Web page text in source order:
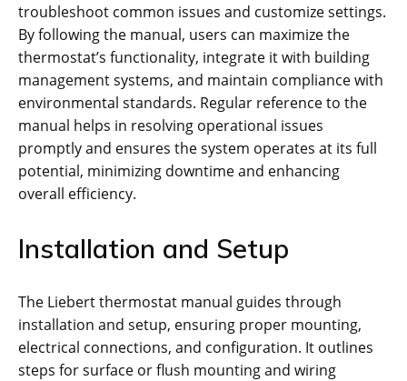
troubleshoot common issues and customize settings.
By following the manual, users can maximize the
thermostat’s functionality, integrate it with building
management systems, and maintain compliance with
environmental standards. Regular reference to the
manual helps in resolving operational issues
promptly and ensures the system operates at its full
potential, minimizing downtime and enhancing
overall efficiency.
Installation and Setup
The Liebert thermostat manual guides through
installation and setup, ensuring proper mounting,
electrical connections, and configuration. It outlines
steps for surface or flush mounting and wiring